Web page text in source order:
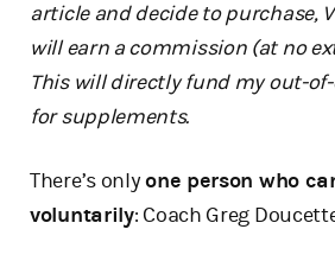
article and decide to purchase,
will earn a commission (at no
This will directly fund my out-
for supplements.
There’s onlyone person who
voluntarily: Coach Greg